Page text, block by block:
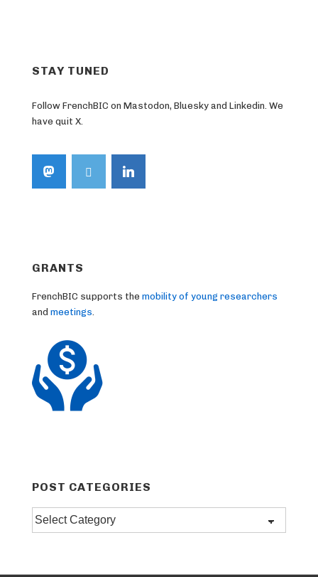
STAY TUNED
Follow FrenchBIC on Mastodon, Bluesky and Linkedin. We
have quit X.
GRANTS
FrenchBIC supports the mobility of young researchers
and meetings
POST CATEGORIES
Post
categories